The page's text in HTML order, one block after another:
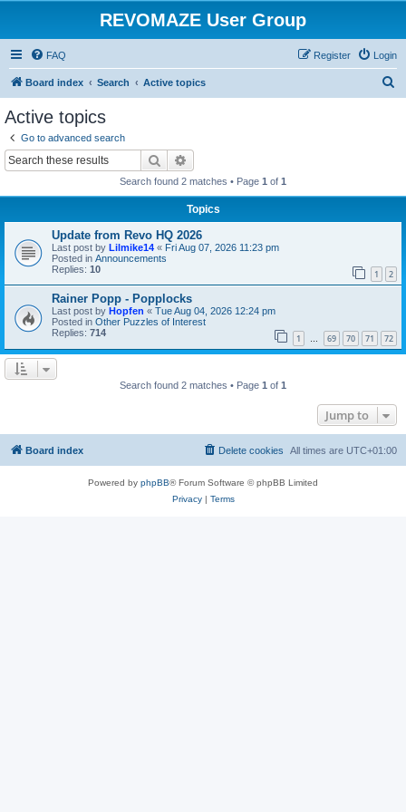
REVOMAZE User Group
FAQ Login
Register
Board index Search Active topics
Active topics
Go to advanced search
Search
Search found 2 matches • Page 1 of 1
Topics
Update from Revo HQ 2026
Last post by Lilmike14 « Fri Aug 07, 2026 11:23 pm
Posted in Announcements
Replies: 10 1 2
Rainer Popp - Popplocks
Last post by Hopfen « Tue Aug 04, 2026 12:24 pm
Posted in Other Puzzles of Interest
Replies: 714 1 … 69 70 71 72
Search found 2 matches • Page 1 of 1
Jump to
Board index All times are UTC+01:00
Delete cookies
Powered by phpBB® Forum Software © phpBB Limited
Privacy| Terms